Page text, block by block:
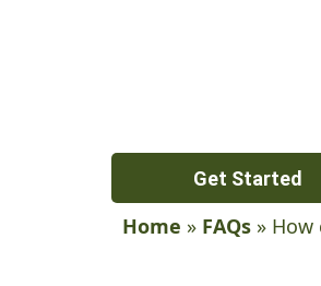
Get Started
Home » FAQs » How